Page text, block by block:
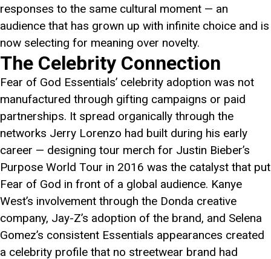
responses to the same cultural moment — an
audience that has grown up with infinite choice and is
now selecting for meaning over novelty.
The Celebrity Connection
Fear of God Essentials’ celebrity adoption was not
manufactured through gifting campaigns or paid
partnerships. It spread organically through the
networks Jerry Lorenzo had built during his early
career — designing tour merch for Justin Bieber’s
Purpose World Tour in 2016 was the catalyst that put
Fear of God in front of a global audience. Kanye
West’s involvement through the Donda creative
company, Jay-Z’s adoption of the brand, and Selena
Gomez’s consistent Essentials appearances created
a celebrity profile that no streetwear brand had